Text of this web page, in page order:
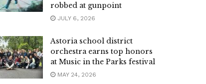
robbed at gunpoint
JULY 6, 2026
Astoria school district
orchestra earns top honors
at Music in the Parks festival
MAY 24, 2026